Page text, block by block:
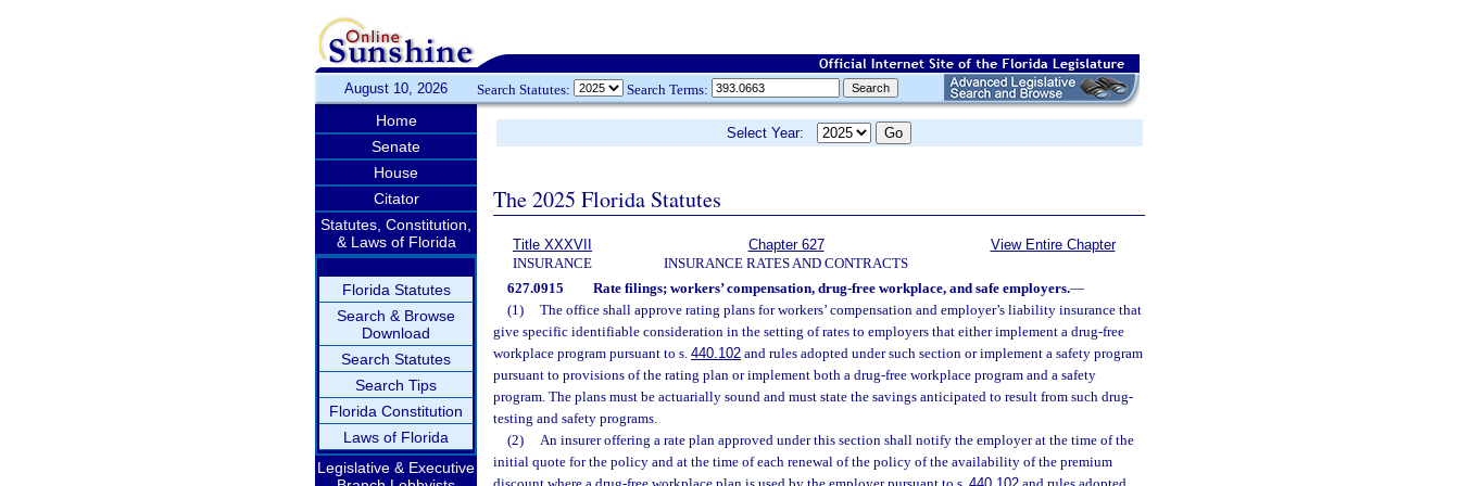
August 10, 2026 Search Statutes: Search Terms:
Home
Senate
House
Citator
Statutes, Constitution,
& Laws of Florida
Florida Statutes
Search & Browse
Download
Search Statutes
Search Tips
Florida Constitution
Laws of Florida
Legislative & Executive
Select Year:
The 2025 Florida Statutes
Title XXXVII
INSURANCE
Chapter 627
INSURANCE RATES AND CONTRACTS
View Entire Chapter
627.0915 Rate filings; workers’ compensation, drug-free workplace, and safe employers.—
(1)
The office shall approve rating plans for workers’ compensation and employer’s liability insurance that
give specific identifiable consideration in the setting of rates to employers that either implement a drug-free
workplace program pursuant to s. 440.102 and rules adopted under such section or implement a safety program
pursuant to provisions of the rating plan or implement both a drug-free workplace program and a safety
program. The plans must be actuarially sound and must state the savings anticipated to result from such drug-
testing and safety programs.
(2)
An insurer offering a rate plan approved under this section shall notify the employer at the time of the
initial quote for the policy and at the time of each renewal of the policy of the availability of the premium